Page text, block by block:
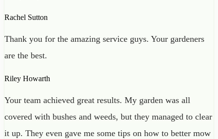
Rachel Sutton
Thank you for the amazing service guys. Your gardeners
are the best.
Riley Howarth
Your team achieved great results. My garden was all
covered with bushes and weeds, but they managed to clear
it up. They even gave me some tips on how to better mow